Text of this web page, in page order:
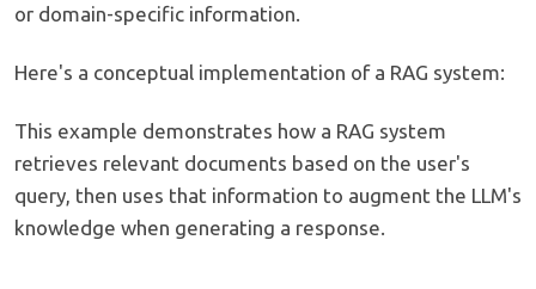
or domain-specific information.
Here's a conceptual implementation of a RAG system:
This example demonstrates how a RAG system
retrieves relevant documents based on the user's
query, then uses that information to augment the LLM's
knowledge when generating a response.